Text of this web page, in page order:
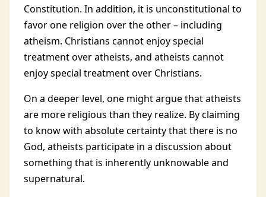
Constitution. In addition, it is unconstitutional to
favor one religion over the other – including
atheism. Christians cannot enjoy special
treatment over atheists, and atheists cannot
enjoy special treatment over Christians.
On a deeper level, one might argue that atheists
are more religious than they realize. By claiming
to know with absolute certainty that there is no
God, atheists participate in a discussion about
something that is inherently unknowable and
supernatural.